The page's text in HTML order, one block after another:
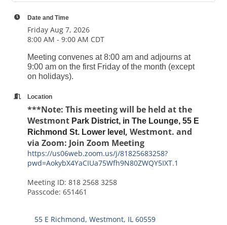
Date and Time
Friday Aug 7, 2026
8:00 AM - 9:00 AM CDT
Meeting convenes at 8:00 am and adjourns at
9:00 am on the first Friday of the month (except
on holidays).
Location
***Note: This meeting will be held at the
Westmont Park District, in The Lounge, 55 E
Richmond St. Lower level , Westmont. and
via Zoom: Join Zoom Meeting
https://us06web.zoom.us/j/81825683258?
pwd=AokybX4YaCIUa75Wfh9N80ZWQY5IXT.1
Meeting ID: 818 2568 3258
Passcode: 651461
55 E Richmond Westmont IL 60559